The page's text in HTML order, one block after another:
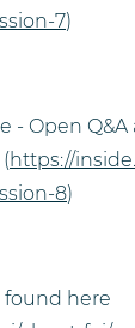
7)
- Open
https://
8)
found here